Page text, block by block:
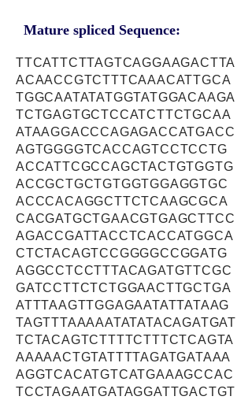
Mature spliced Sequence:
TTCATTCTTAGTCAGGAAGACTTA
ACAACCGTCTTTCAAACATTGCA
TGGCAATATATGGTATGGACAAGA
TCTGAGTGCTCCATCTTCTGCAA
ATAAGGACCCAGAGACCATGACC
AGTGGGGTCACCAGTCCTCCTG
ACCATTCGCCAGCTACTGTGGTG
ACCGCTGCTGTGGTGGAGGTGC
ACCCACAGGCTTCTCAAGCGCA
CACGATGCTGAACGTGAGCTTCC
AGACCGATTACCTCACCATGGCA
CTCTACAGTCCGGGGCCGGATG
AGGCCTCCTTTACAGATGTTCGC
GATCCTTCTCTGGAACTTGCTGA
ATTTAAGTTGGAGAATATTATAAG
TAGTTTAAAAATATATACAGATGAT
TCTACAGTCTTTTCTTTCTCAGTA
AAAAACTGTATTTTAGATGATAAA
AGGTCACATGTCATGAAAGCCAC
TCCTAGAATGATAGGATTGACTGT